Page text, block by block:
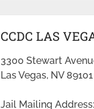
CCDC LAS
3300 Stewart
Las Vegas, NV 89101
Jail Mailing Address: